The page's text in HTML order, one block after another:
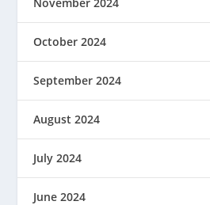
October 2024
September 2024
August 2024
July 2024
June 2024